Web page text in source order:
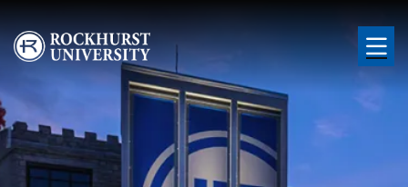
Skip to main content
Image